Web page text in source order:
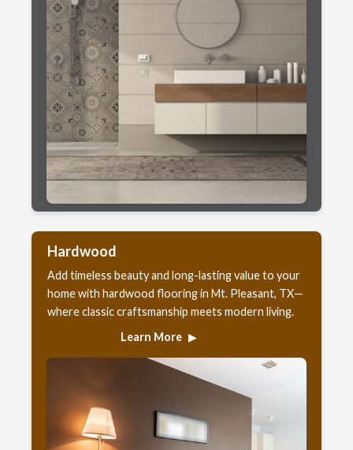
Hardwood
Add timeless beauty and long-lasting value to your
home with hardwood flooring in Mt. Pleasant, TX—
where classic craftsmanship meets modern living.
Learn More